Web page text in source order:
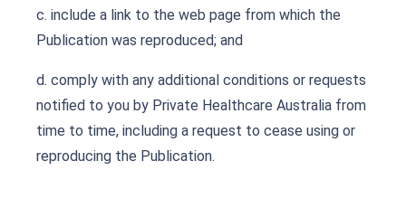
c. include a link to the web page from which the
Publication was reproduced; and
d. comply with any additional conditions or requests
notified to you by Private Healthcare Australia from
time to time, including a request to cease using or
reproducing the Publication.